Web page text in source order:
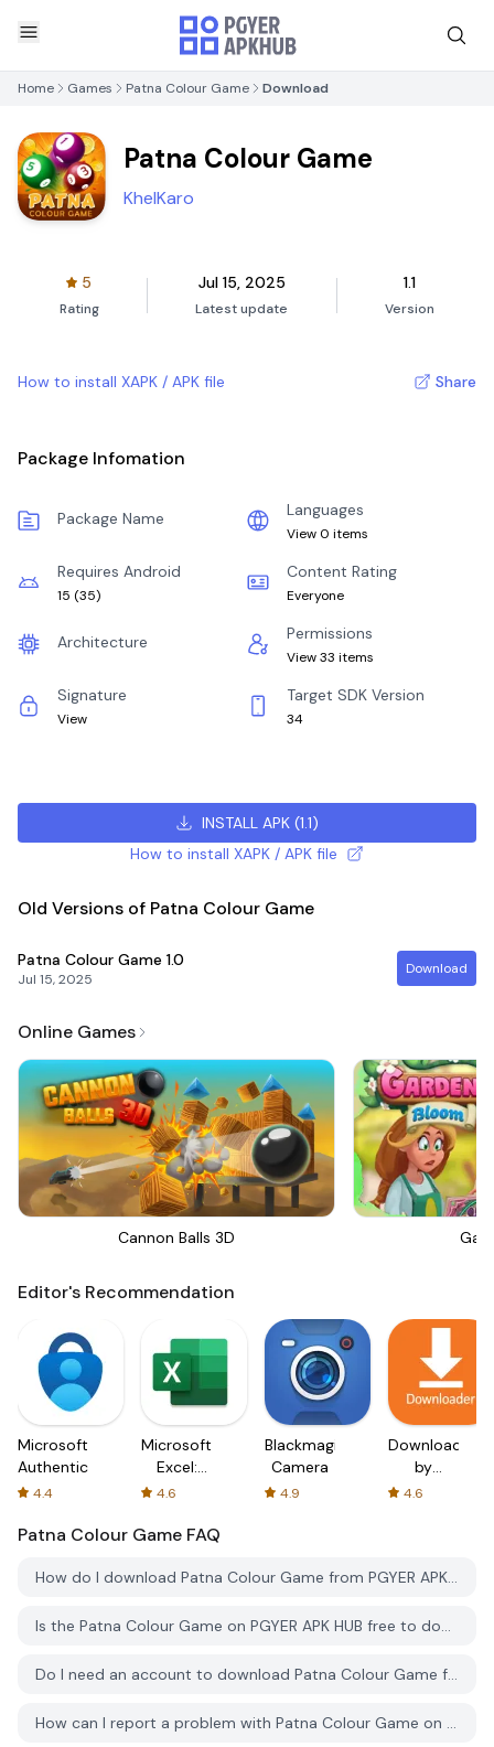
Home Games Patna Colour Game Download
Patna Colour Game
KhelKaro
5
Rating
Jul 15, 2025
Latest update
1.1
Version
How to install XAPK / APK file Share
Package Infomation
Package Name Languages
View 0 items
Requires Android
15 (35)
Content Rating
Everyone
Architecture Permissions
View 33 items
Signature
View
Target SDK Version
34
INSTALL APK(1.1)
How to install XAPK / APK file
Old Versions of Patna Colour Game
Patna Colour Game 1.0
Jul 15, 2025
Download
Online Games
Cannon Balls 3D
Editor's Recommendation
Microsoft
Authenticator
4.4
Microsoft
Excel:
Spreadsheets
4.6
Blackmagic
Camera
4.9
Downloader
by
AFTVnews
4.6
Patna Colour Game FAQ
How do I download Patna Colour Game from PGYER APK HUB?
Is the Patna Colour Game on PGYER APK HUB free to download?
Do I need an account to download Patna Colour Game from PGYER APK HUB?
How can I report a problem with Patna Colour Game on PGYER APK HUB?